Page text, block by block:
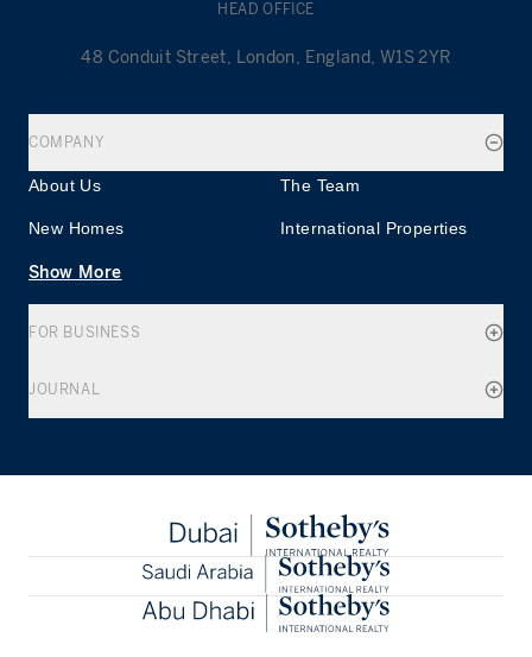
HEAD OFFICE
48 Conduit Street, London, England, W1S 2YR
COMPANY
About Us The Team
New Homes International Properties
Show More
FOR BUSINESS
JOURNAL